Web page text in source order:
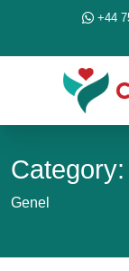
+44
Genel